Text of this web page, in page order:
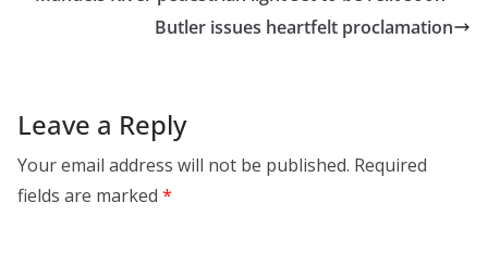
Butler issues heartfelt proclamation
Leave a Reply
Your email address will not be published. Required
fields are marked *